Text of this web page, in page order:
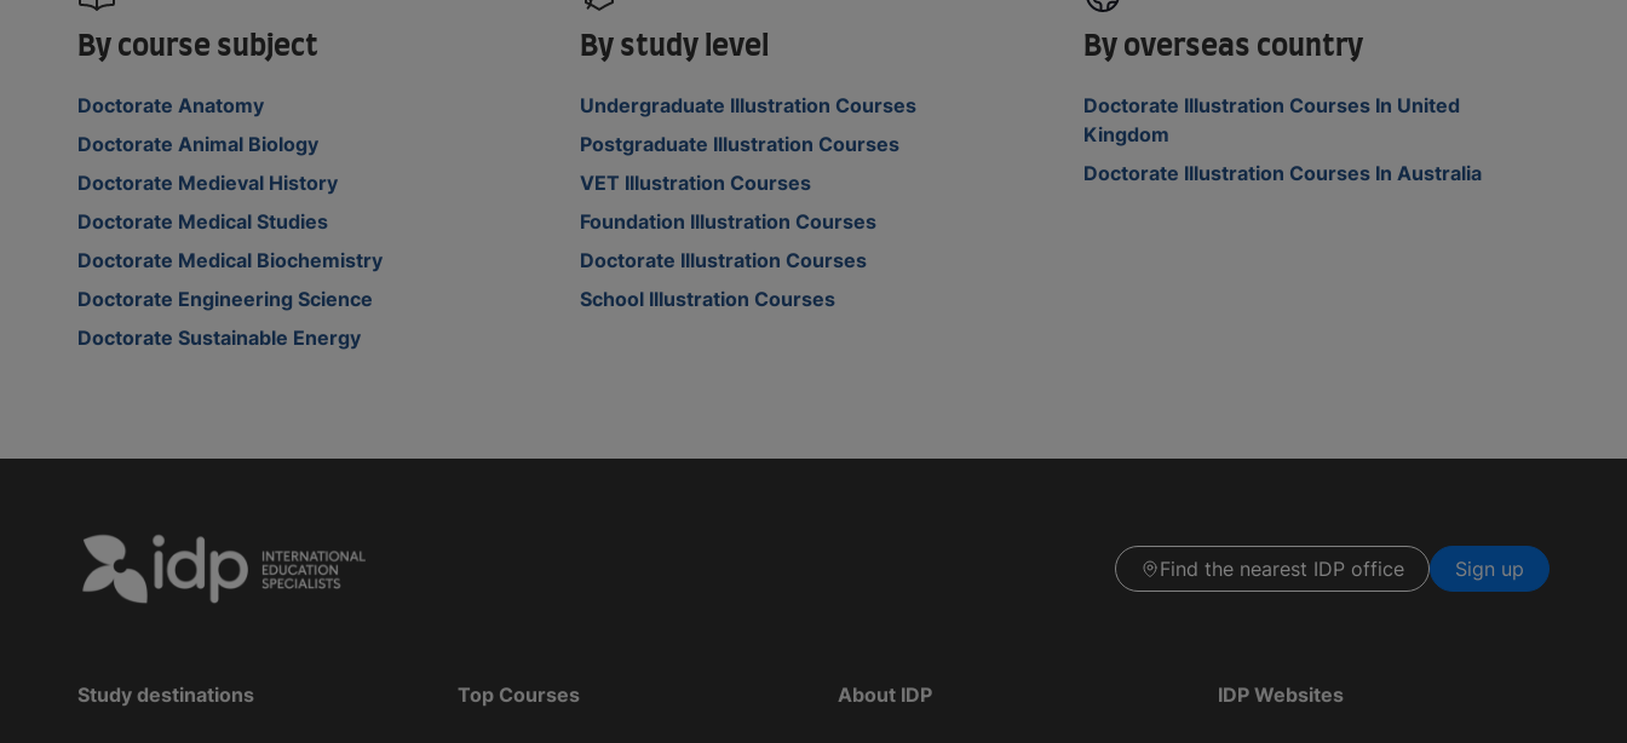
By course subject
Doctorate Anatomy
Doctorate Animal Biology
Doctorate Medieval History
Doctorate Medical Studies
Doctorate Medical Biochemistry
Doctorate Engineering Science
Doctorate Sustainable Energy
By study level
Undergraduate Illustration Courses
Postgraduate Illustration Courses
VET Illustration Courses
Foundation Illustration Courses
Doctorate Illustration Courses
School Illustration Courses
By overseas country
Doctorate Illustration Courses In United
Kingdom
Doctorate Illustration Courses In Australia
Find the nearest IDP office Sign up
Study destinations Top Courses About IDP IDP Websites